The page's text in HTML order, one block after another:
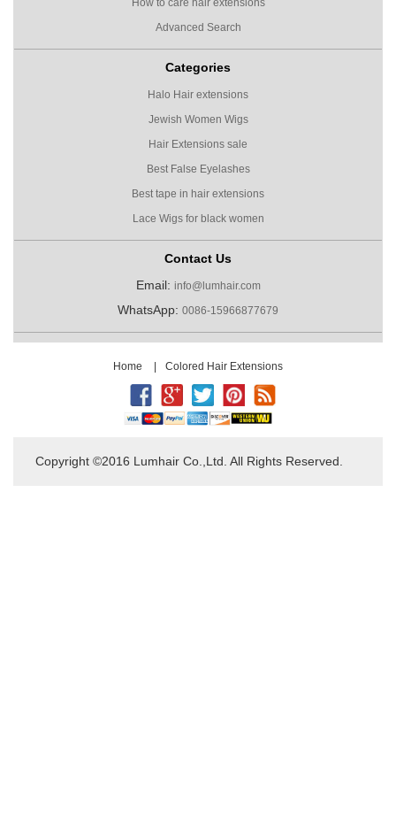
Advanced Search
Categories
Halo Hair extensions
Jewish Women Wigs
Hair Extensions sale
Best False Eyelashes
Best tape in hair extensions
Lace Wigs for black women
Contact Us
Email: info@lumhair.com
WhatsApp: 0086-15966877679
Home | Colored Hair Extensions
Copyright ©2016 Lumhair Co.,Ltd. All Rights Reserved.